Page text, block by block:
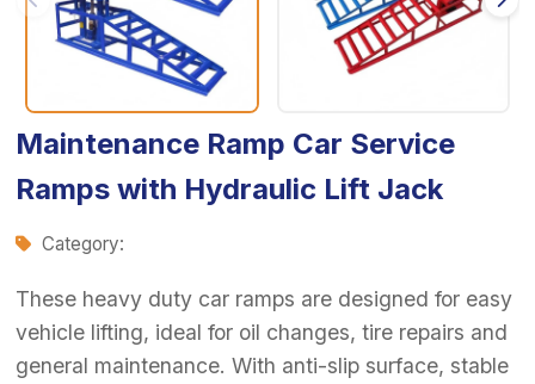
Maintenance Ramp Car Service
Ramps with Hydraulic Lift Jack
Category:
These heavy duty car ramps are designed for easy
vehicle lifting, ideal for oil changes, tire repairs and
general maintenance. With anti-slip surface, stable